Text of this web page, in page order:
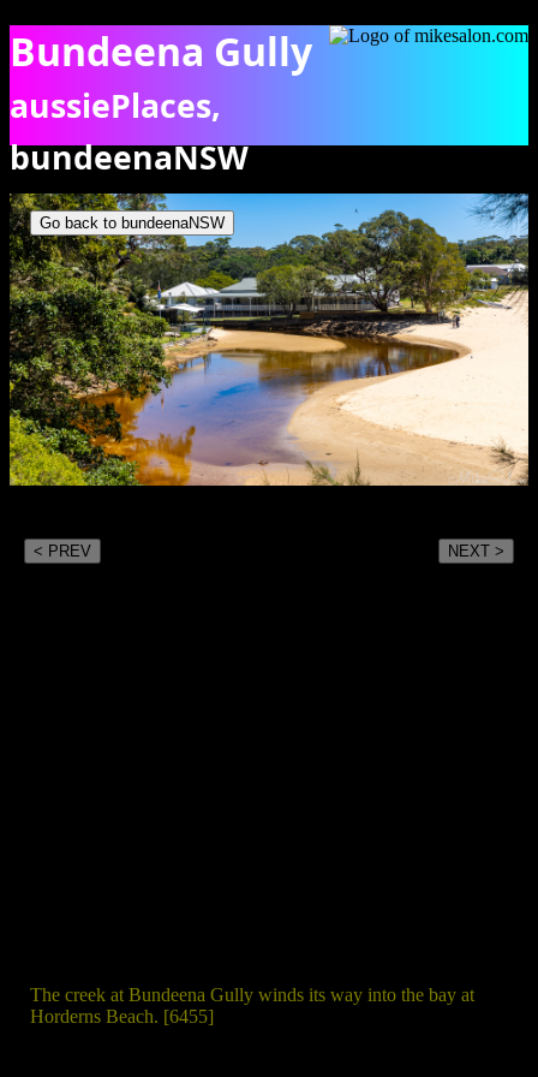
Bundeena Gully
aussiePlaces,
bundeenaNSW
The creek at Bundeena Gully winds its way into the bay at
Horderns Beach. [6455]
Go back to bundeenaNSW
< PREV NEXT >